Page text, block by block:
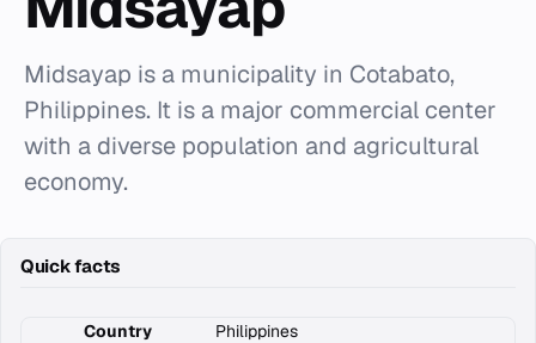
Midsayap is a municipality in Cotabato,
Philippines. It is a major commercial center
with a diverse population and agricultural
economy.
Quick facts
Country
Philippines